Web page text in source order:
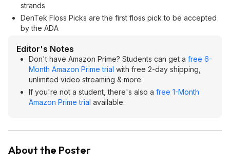
strands
DenTek Floss Picks are the first floss pick to be accepted
by the ADA
Editor's Notes
Don't have Amazon Prime? Students can get a free 6-
Month Amazon Prime trial with free 2-day shipping,
unlimited video streaming & more.
If you're not a student, there's also a free 1-Month
Amazon Prime trial available.
About the Poster